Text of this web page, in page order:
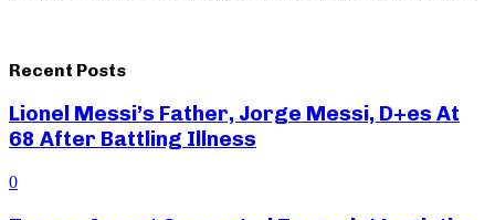
Recent Posts
Lionel Messi’s Father, Jorge Messi, D+es At
68 After Battling Illness
0